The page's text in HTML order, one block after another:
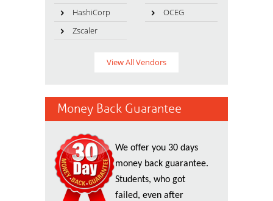
HashiCorp
OCEG
Zscaler
View All Vendors
Money Back Guarantee
We offer you 30 days
money back guarantee.
Students, who got
failed, even after